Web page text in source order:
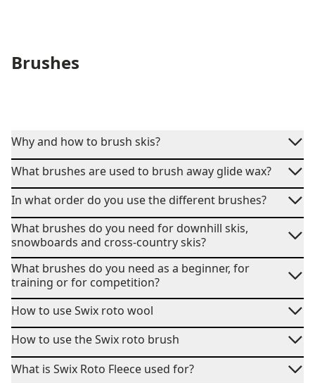
Brushes
Why and how to brush skis?
What brushes are used to brush away glide wax?
In what order do you use the different brushes?
What brushes do you need for downhill skis,
snowboards and cross-country skis?
What brushes do you need as a beginner, for
training or for competition?
How to use Swix roto wool
How to use the Swix roto brush
What is Swix Roto Fleece used for?